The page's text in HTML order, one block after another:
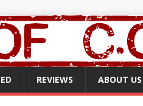
REVIEWS ABOUT US